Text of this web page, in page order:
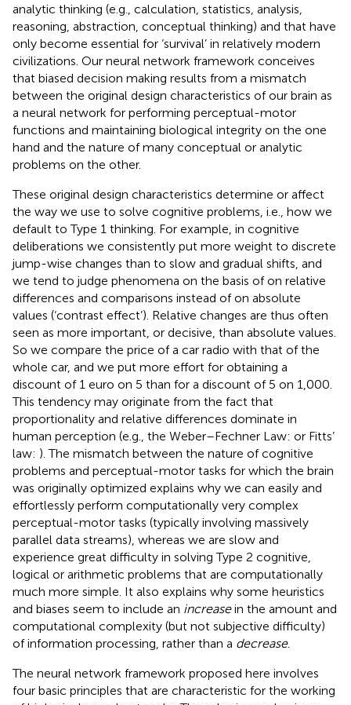
analytic thinking (e.g., calculation, statistics, analysis,
reasoning, abstraction, conceptual thinking) and that have
only become essential for ‘survival’ in relatively modern
civilizations. Our neural network framework conceives
that biased decision making results from a mismatch
between the original design characteristics of our brain as
a neural network for performing perceptual-motor
functions and maintaining biological integrity on the one
hand and the nature of many conceptual or analytic
problems on the other.
These original design characteristics determine or affect
the way we use to solve cognitive problems, i.e., how we
default to Type 1 thinking. For example, in cognitive
deliberations we consistently put more weight to discrete
jump-wise changes than to slow and gradual shifts, and
we tend to judge phenomena on the basis of on relative
differences and comparisons instead of on absolute
values (‘contrast effect’). Relative changes are thus often
seen as more important, or decisive, than absolute values.
So we compare the price of a car radio with that of the
whole car, and we put more effort for obtaining a
discount of 1 euro on 5 than for a discount of 5 on 1,000.
This tendency may originate from the fact that
proportionality and relative differences dominate in
human perception (e.g., the Weber–Fechner Law: or Fitts’
law: ). The mismatch between the nature of cognitive
problems and perceptual-motor tasks for which the brain
was originally optimized explains why we can easily and
effortlessly perform computationally very complex
perceptual-motor tasks (typically involving massively
parallel data streams), whereas we are slow and
experience great difficulty in solving Type 2 cognitive,
logical or arithmetic problems that are computationally
much more simple. It also explains why some heuristics
and biases seem to include an increasein the amount and
computational complexity (but not subjective difficulty)
of information processing, rather than a decrease.
The neural network framework proposed here involves
four basic principles that are characteristic for the working